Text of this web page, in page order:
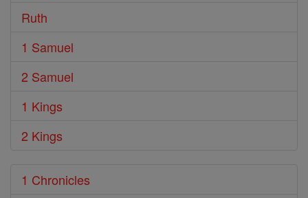
Ruth
1 Samuel
2 Samuel
1 Kings
2 Kings
1 Chronicles